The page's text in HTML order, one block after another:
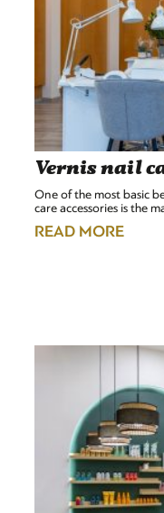
Vernis nail
One of the most basic
care accessories is the
READ MORE